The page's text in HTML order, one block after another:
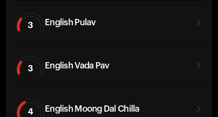
3 English Pulav
3 English Vada Pav
4 English Moong Dal Chilla